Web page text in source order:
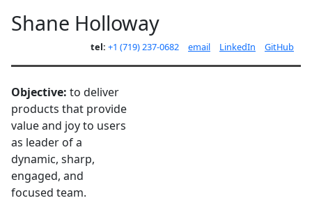
Shane Holloway
tel: +1 (719) 237-0682 email LinkedIn GitHub
Objective: to deliver
products that provide
value and joy to users
as leader of a
dynamic, sharp,
engaged, and
focused team.